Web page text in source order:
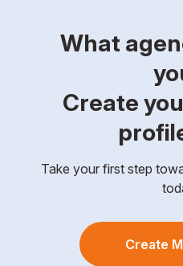
What
Create
Take your first step
Create